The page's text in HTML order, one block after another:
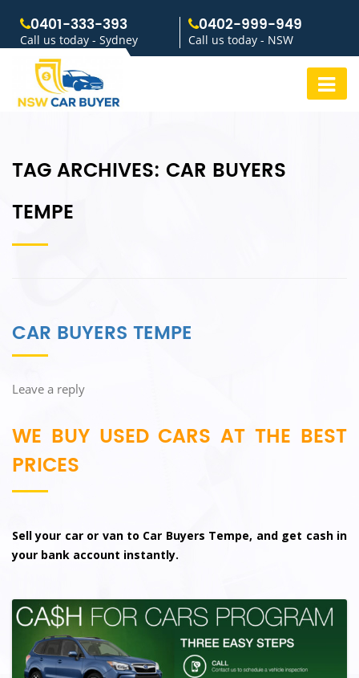
0401-333-393
Call us today - Sydney
0402-999-949
Call us today - NSW
TAG ARCHIVES: CAR BUYERS
TEMPE
CAR BUYERS TEMPE
Leave a reply
WE BUY USED CARS AT THE BEST
PRICES
Sell your car or van to Car Buyers Tempe, and get cash in
your bank account instantly.